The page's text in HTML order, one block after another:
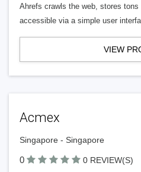
Ahrefs crawls the web, stores
accessible via a simple user
VIEW
Acmex
Singapore - Singapore
0 0 REVIEW(S)